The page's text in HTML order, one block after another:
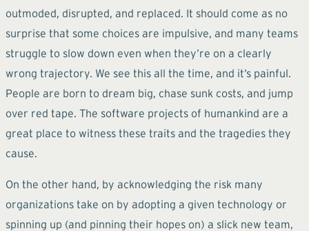
outmoded, disrupted, and replaced. It should come as no
surprise that some choices are impulsive, and many teams
struggle to slow down even when they’re on a clearly
wrong trajectory. We see this all the time, and it’s painful.
People are born to dream big, chase sunk costs, and jump
over red tape. The software projects of humankind are a
great place to witness these traits and the tragedies they
cause.
On the other hand, by acknowledging the risk many
organizations take on by adopting a given technology or
spinning up (and pinning their hopes on) a slick new team,